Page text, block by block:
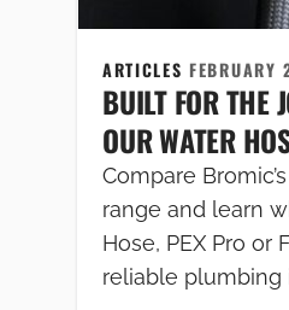
ARTICLES
BUILT FOR THE
OUR WATER
Compare
range and learn
Hose, PEX Pro or
reliable plumbing